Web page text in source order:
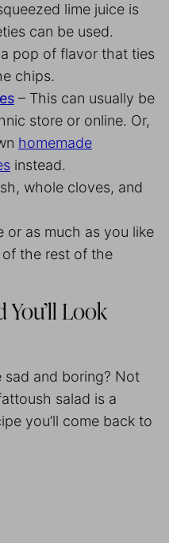
lime juice is
can be used.
pop of flavor that ties
chips.
– This can usually be
store or online. Or,
homemade
instead.
whole cloves, and
or as much as you like
the rest of the
You’ll Look
and boring? Not
salad is a
you’ll come back to